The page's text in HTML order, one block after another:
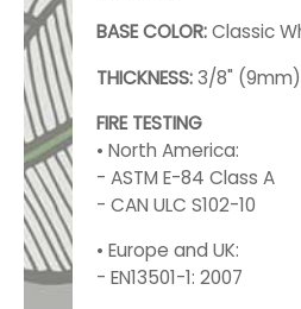
BASE COLOR:Classic
THICKNESS:3/8" (9mm)
FIRE TESTING
• North America:
- ASTM E-84 Class A
- CAN ULC S102-10
• Europe and UK:
- EN13501-1: 2007